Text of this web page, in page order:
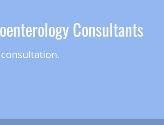
Consultants